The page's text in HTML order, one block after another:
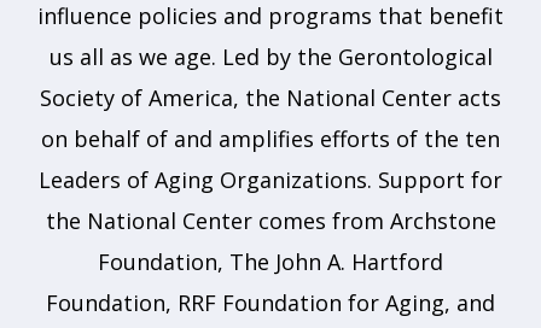
influence policies and programs that benefit
us all as we age. Led by the Gerontological
Society of America, the National Center acts
on behalf of and amplifies efforts of the ten
Leaders of Aging Organizations. Support for
the National Center comes from Archstone
Foundation, The John A. Hartford
Foundation, RRF Foundation for Aging, and